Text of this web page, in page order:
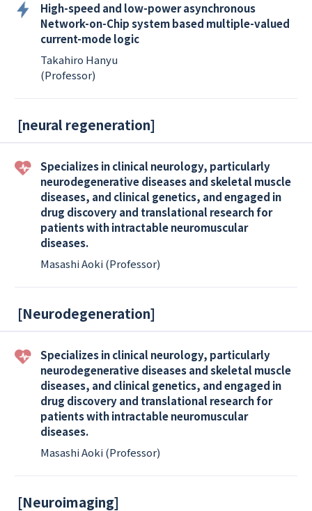
High-speed and low-power asynchronous
Network-on-Chip system based multiple-valued
current-mode logic
Takahiro Hanyu
(Professor)
[neural regeneration]
Specializes in clinical neurology, particularly
neurodegenerative diseases and skeletal muscle
diseases, and clinical genetics, and engaged in
drug discovery and translational research for
patients with intractable neuromuscular
diseases.
Masashi Aoki (Professor)
[Neurodegeneration]
Specializes in clinical neurology, particularly
neurodegenerative diseases and skeletal muscle
diseases, and clinical genetics, and engaged in
drug discovery and translational research for
patients with intractable neuromuscular
diseases.
Masashi Aoki (Professor)
[Neuroimaging]